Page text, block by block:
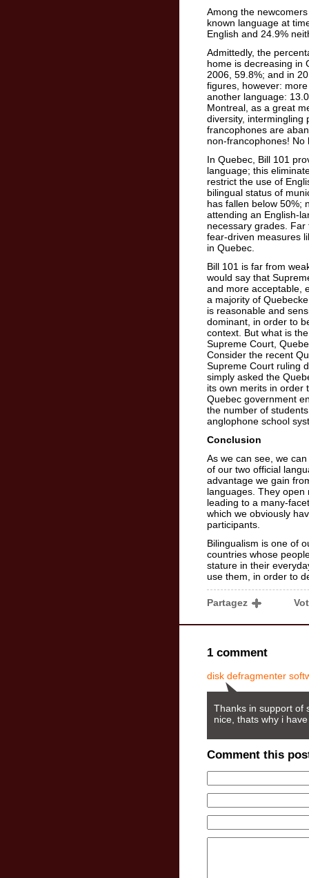
Among the
known language at
English and 24.9%
Admittedly, the
home is decreasing in
2006, 59.8%; and in
figures, however:
another language:
Montreal, as a great
diversity, intermingling
francophones are
non-francophones!
In Quebec, Bill 101
language; this
restrict the use of
bilingual status of
has fallen below 50%;
attending an English-
necessary grades.
fear-driven measures
in Quebec.
Bill 101 is far from
would say that
and more acceptable,
a majority of
is reasonable and
dominant, in order to
context. But what is
Supreme Court,
Consider the recent
Supreme Court ruling
simply asked the
its own merits in order
Quebec government
the number of
anglophone school
Conclusion
As we can see, we
of our two official
advantage we gain
languages. They
leading to a many-
which we obviously
participants.
Bilingualism is one of
countries whose
stature in their
use them, in order to
Partagez
1 comment
disk defragmenter
Thanks in support of
nice, thats why i
Comment this